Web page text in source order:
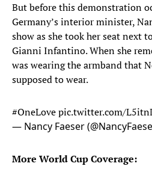
But before this demonstration
Germany’s interior minister,
show as she took her seat next
Gianni Infantino. When she
was wearing the armband that
supposed to wear.
#OneLovepic.twitter.com/
— Nancy Faeser
More World Cup Coverage: